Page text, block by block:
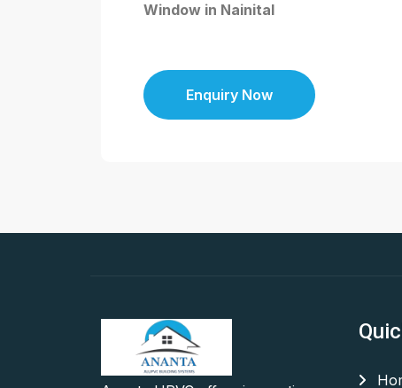
Window in Nainital
Enquiry Now